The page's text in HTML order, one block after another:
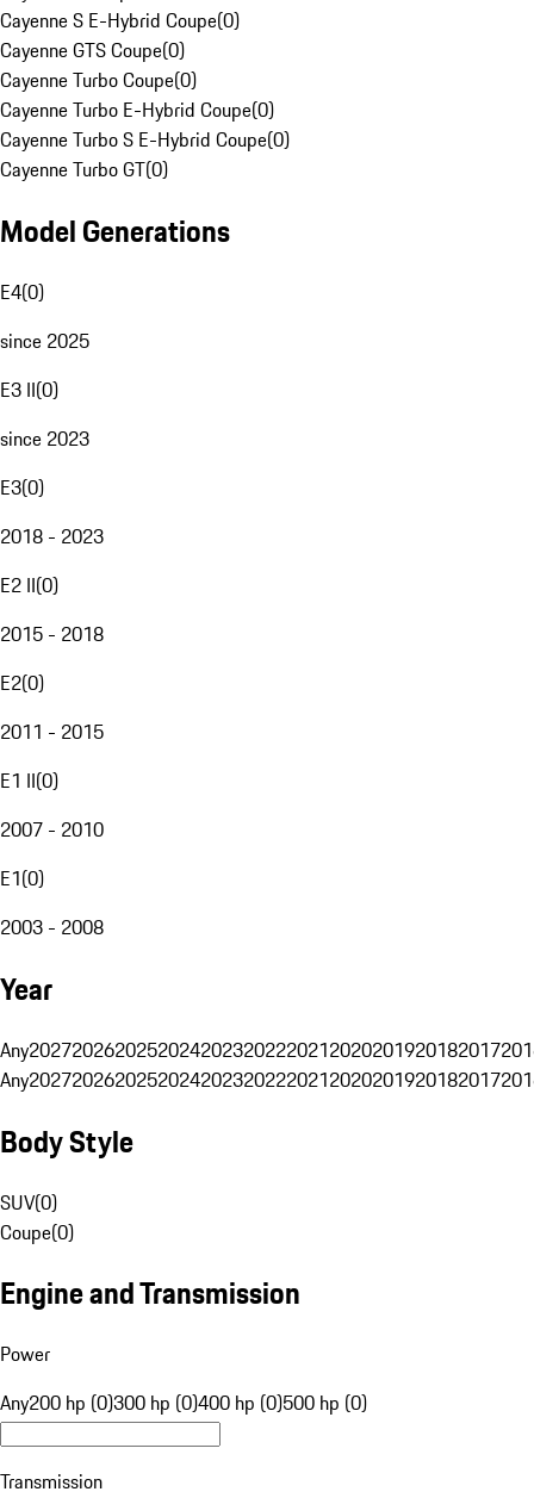
Cayenne S E-Hybrid Coupe(0)
Cayenne GTS Coupe(0)
Cayenne Turbo Coupe(0)
Cayenne Turbo E-Hybrid Coupe(0)
Cayenne Turbo S E-Hybrid Coupe(0)
Cayenne Turbo GT(0)
Model Generations
E4(0)
since 2025
E3 II(0)
since 2023
E3(0)
2018 - 2023
E2 II(0)
2015 - 2018
E2(0)
2011 - 2015
E1 II(0)
2007 - 2010
E1(0)
2003 - 2008
Year
Any20272026202520242023202220212020201920182017
Any20272026202520242023202220212020201920182017
Body Style
SUV(0)
Coupe(0)
Engine and Transmission
Power
Any200 hp (0)300 hp (0)400 hp (0)500 hp (0)
Transmission